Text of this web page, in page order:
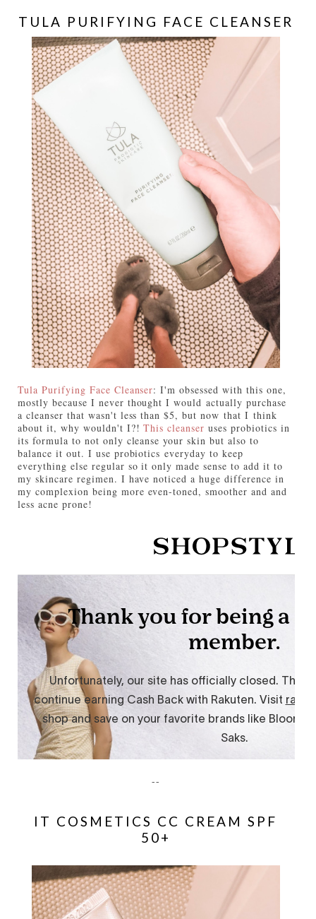
TULA PURIFYING FACE CLEANSER
Tula Purifying Face Cleanser: I'm obsessed with this one,
mostly because I never thought I would actually purchase
a cleanser that wasn't less than $5, but now that I think
about it, why wouldn't I?!This cleanser uses probiotics in
its formula to not only cleanse your skin but also to
balance it out. I use probiotics everyday to keep
everything else regular so it only made sense to add it to
my skincare regimen. I have noticed a huge difference in
my complexion being more even-toned, smoother and and
less acne prone!
--
IT COSMETICS CC CREAM SPF
50+